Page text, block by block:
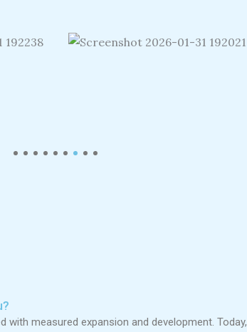
measured expansion and development. Today,